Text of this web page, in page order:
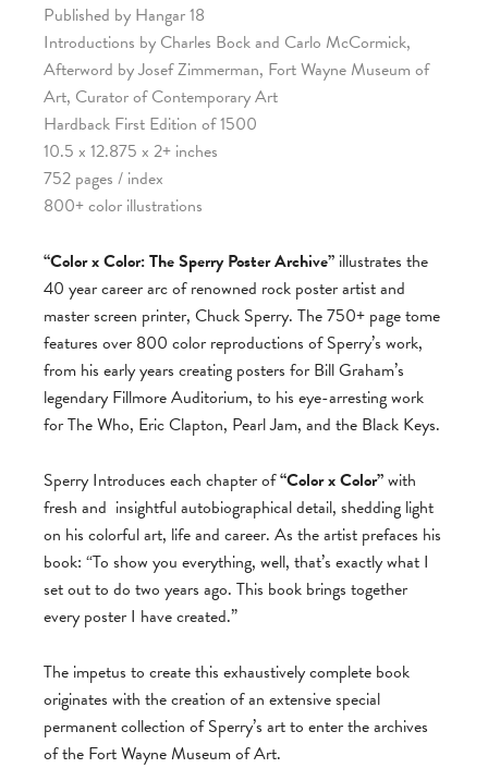
Published by Hangar 18
Introductions by Charles Bock and Carlo McCormick,
Afterword by Josef Zimmerman, Fort Wayne Museum of
Art, Curator of Contemporary Art
Hardback First Edition of 1500
10.5 x 12.875 x 2+ inches
752 pages / index
800+ color illustrations
“Color x Color: The Sperry Poster Archive” illustrates the
40 year career arc of renowned rock poster artist and
master screen printer, Chuck Sperry. The 750+ page tome
features over 800 color reproductions of Sperry’s work,
from his early years creating posters for Bill Graham’s
legendary Fillmore Auditorium, to his eye-arresting work
for The Who, Eric Clapton, Pearl Jam, and the Black Keys.
Sperry Introduces each chapter of“Color x Color”with
fresh and insightful autobiographical detail, shedding light
on his colorful art, life and career. As the artist prefaces his
book: “To show you everything, well, that’s exactly what I
set out to do two years ago. This book brings together
every poster I have created.”
The impetus to create this exhaustively complete book
originates with the creation of an extensive special
permanent collection of Sperry’s art to enter the archives
of the Fort Wayne Museum of Art.